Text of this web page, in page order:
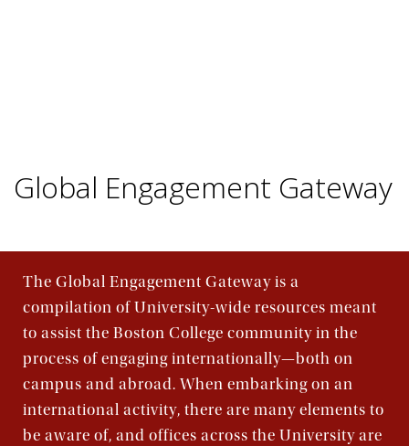
Global Engagement Gateway
The Global Engagement Gateway is a
compilation of University-wide resources meant
to assist the Boston College community in the
process of engaging internationally—both on
campus and abroad. When embarking on an
international activity, there are many elements to
be aware of, and offices across the University are